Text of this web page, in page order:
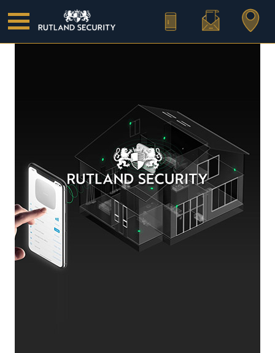
Call Us Email Us Find Us